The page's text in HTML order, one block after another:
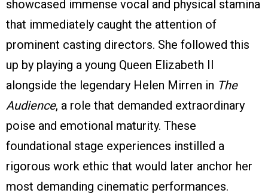
showcased immense vocal and physical stamina
that immediately caught the attention of
prominent casting directors. She followed this
up by playing a young Queen Elizabeth II
alongside the legendary Helen Mirren in The
Audience, a role that demanded extraordinary
poise and emotional maturity. These
foundational stage experiences instilled a
rigorous work ethic that would later anchor her
most demanding cinematic performances.